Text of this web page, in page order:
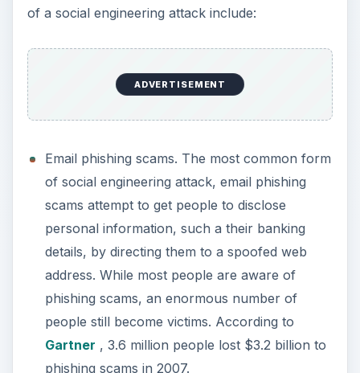
of a social engineering attack include:
ADVERTISEMENT
Email phishing scams. The most common form
of social engineering attack, email phishing
scams attempt to get people to disclose
personal information, such a their banking
details, by directing them to a spoofed web
address. While most people are aware of
phishing scams, an enormous number of
people still become victims. According to
Gartner , 3.6 million people lost $3.2 billion to
phishing scams in 2007.